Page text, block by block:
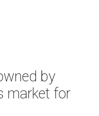
by
market for